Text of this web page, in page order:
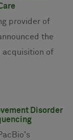
provider of
the
acquisition of
Disorder